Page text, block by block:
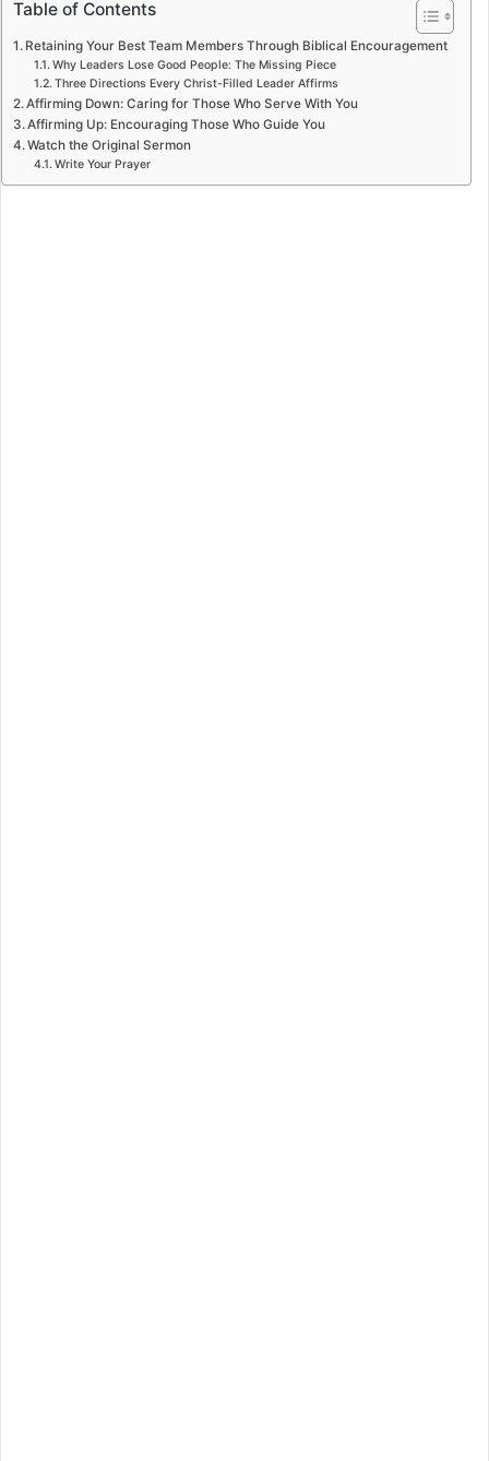
Table of Contents
Retaining Your Best Team Members Through Biblical Encouragement
Why Leaders Lose Good People: The Missing Piece
Three Directions Every Christ-Filled Leader Affirms
Affirming Down: Caring for Those Who Serve With You
Affirming Up: Encouraging Those Who Guide You
Watch the Original Sermon
Write Your Prayer